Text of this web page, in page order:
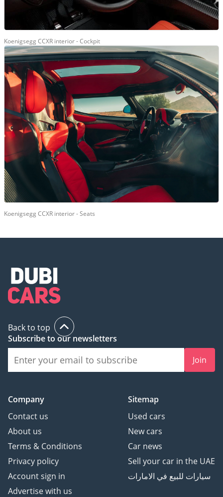
Koenigsegg CCXR interior - Cockpit
Koenigsegg CCXR interior - Seats
Back to top
Subscribe to our newsletters
Join
Company
Contact us
About us
Terms & Conditions
Privacy policy
Account sign in
Advertise with us
Sitemap
Used cars
New cars
Car news
Sell your car in the UAE
سيارات للبيع في الامارات